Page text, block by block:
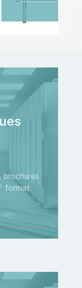
brochures
format